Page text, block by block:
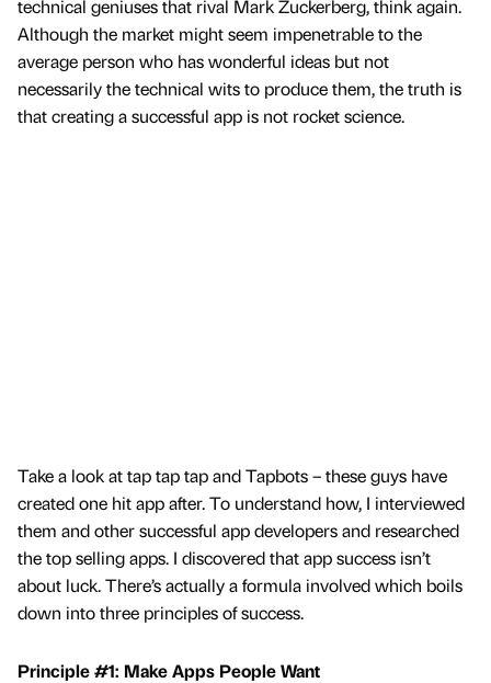
technical geniuses that rival Mark Zuckerberg, think again.
Although the market might seem impenetrable to the
average person who has wonderful ideas but not
necessarily the technical wits to produce them, the truth is
that creating a successful app is not rocket science.
Take a look at tap tap tap and Tapbots – these guys have
created one hit app after. To understand how, I interviewed
them and other successful app developers and researched
the top selling apps. I discovered that app success isn’t
about luck. There’s actually a formula involved which boils
down into three principles of success.
Principle #1: Make Apps People Want